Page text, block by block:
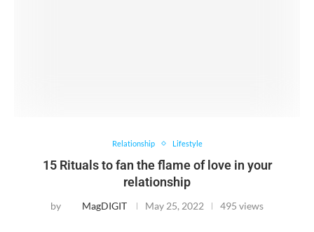
Relationship Lifestyle
15 Rituals to fan the flame of love in your
relationship
by MagDIGIT May 25, 2022 495 views